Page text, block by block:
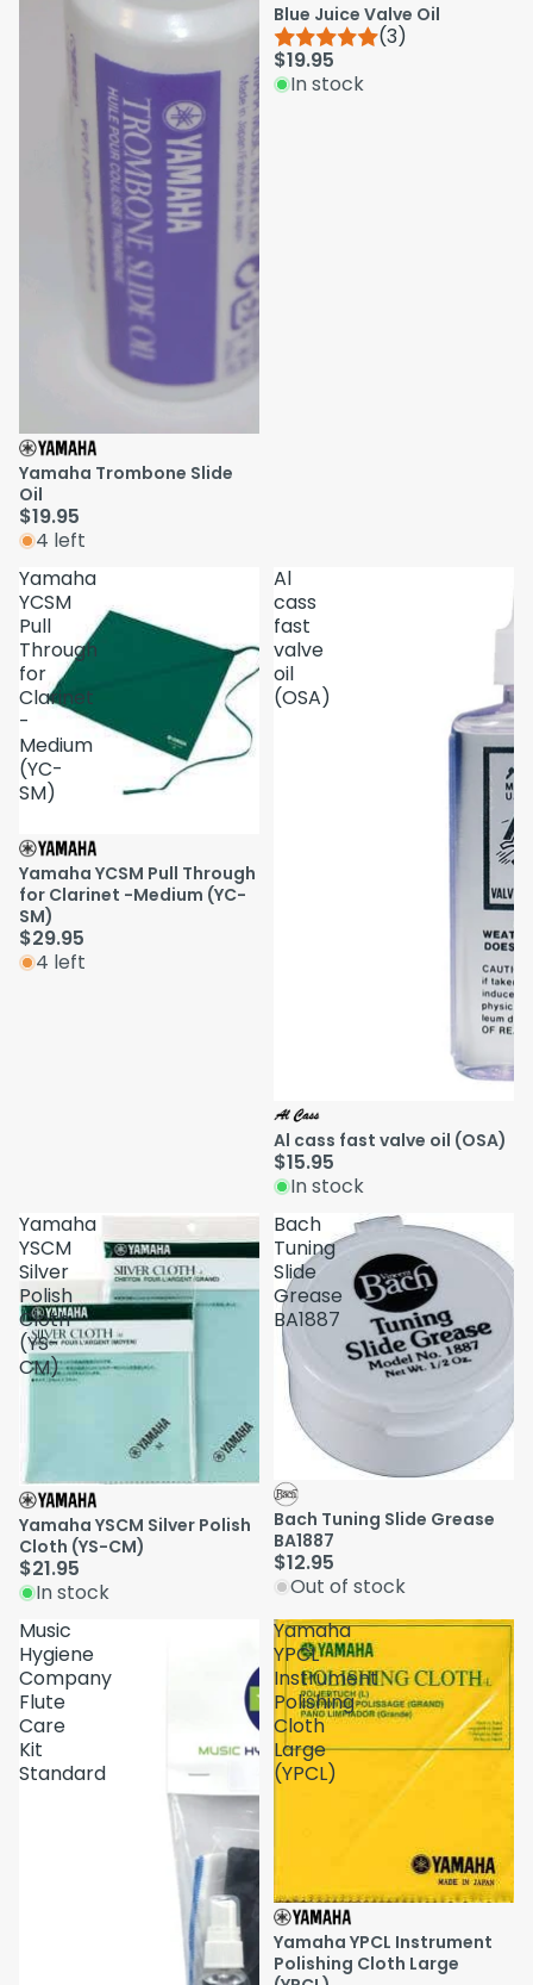
Yamaha Trombone Slide
Oil
$19.95
4 left
Blue Juice Valve Oil
(3)
$19.95
In stock
Yamaha
YCSM
Pull
Through
for
Clarinet
-
Medium
(YC-
SM)
Yamaha YCSM Pull Through
for Clarinet -Medium (YC-
SM)
$29.95
4 left
Al
cass
fast
valve
oil
(OSA)
Al cass fast valve oil (OSA)
$15.95
In stock
Yamaha
YSCM
Silver
Polish
Cloth
(YS-
CM)
Yamaha YSCM Silver Polish
Cloth (YS-CM)
$21.95
In stock
Bach
Tuning
Slide
Grease
BA1887
Sold out
Bach Tuning Slide Grease
BA1887
$12.95
Out of stock
Music
Hygiene
Company
Flute
Care
Kit
Standard
Yamaha
YPCL
Instrument
Polishing
Cloth
Large
(YPCL)
Yamaha YPCL Instrument
Polishing Cloth Large